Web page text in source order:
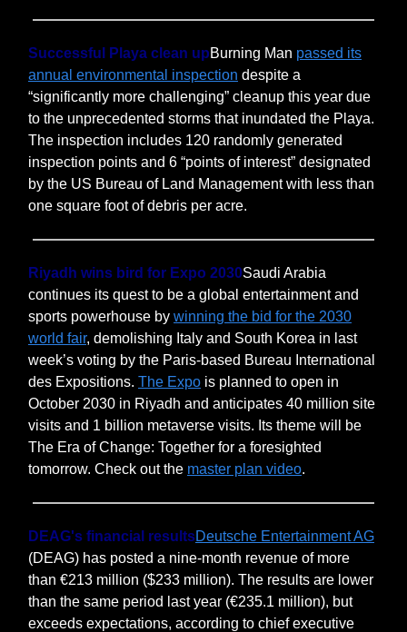
Successful Playa clean upBurning Man passed its
annual environmental inspection despite a
“significantly more challenging” cleanup this year due
to the unprecedented storms that inundated the Playa.
The inspection includes 120 randomly generated
inspection points and 6 “points of interest” designated
by the US Bureau of Land Management with less than
one square foot of debris per acre.
Riyadh wins bird for Expo 2030Saudi Arabia
continues its quest to be a global entertainment and
sports powerhouse by winning the bid for the 2030
world fair, demolishing Italy and South Korea in last
week’s voting by the Paris-based Bureau International
des Expositions. The Expo is planned to open in
October 2030 in Riyadh and anticipates 40 million site
visits and 1 billion metaverse visits. Its theme will be
The Era of Change: Together for a foresighted
tomorrow. Check out the master plan video.
DEAG's financial resultsDeutsche Entertainment AG
(DEAG) has posted a nine-month revenue of more
than €213 million ($233 million). The results are lower
than the same period last year (€235.1 million), but
exceeds expectations, according to chief executive